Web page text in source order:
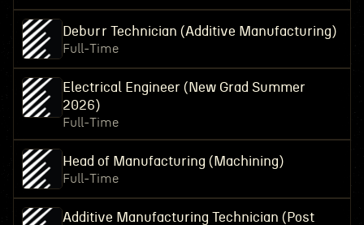
Deburr Technician (Additive Manufacturing)
Full-Time
Electrical Engineer (New Grad Summer
2026)
Full-Time
Head of Manufacturing (Machining)
Full-Time
Additive Manufacturing Technician (Post